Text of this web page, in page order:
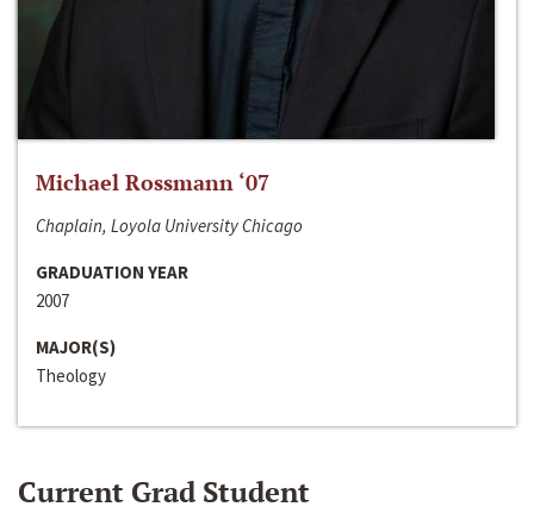
Michael Rossmann ‘07
Chaplain, Loyola University Chicago
GRADUATION YEAR
2007
MAJOR(S)
Theology
Current Grad Student